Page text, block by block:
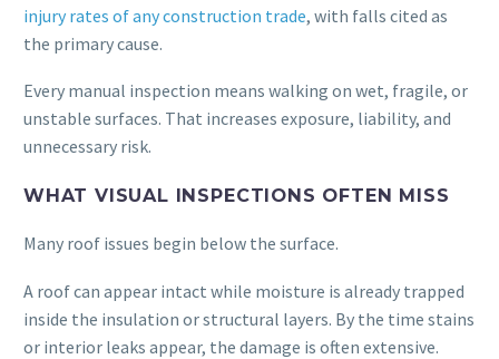
injury rates of any construction trade, with falls cited as
the primary cause.
Every manual inspection means walking on wet, fragile, or
unstable surfaces. That increases exposure, liability, and
unnecessary risk.
WHAT VISUAL INSPECTIONS OFTEN MISS
Many roof issues begin below the surface.
A roof can appear intact while moisture is already trapped
inside the insulation or structural layers. By the time stains
or interior leaks appear, the damage is often extensive.